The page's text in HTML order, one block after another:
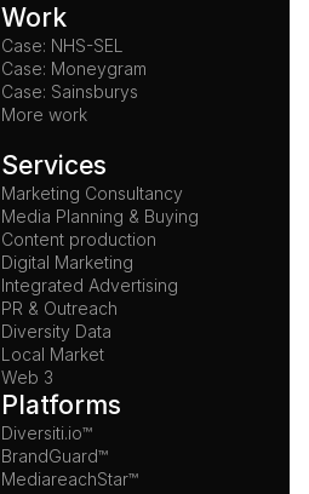
Work
Case: NHS-SEL
Case: Moneygram
Case: Sainsburys
More work
Services
Marketing Consultancy
Media Planning & Buying
Content production
Digital Marketing
Integrated Advertising
PR & Outreach
Diversity Data
Local Market
Web 3
Platforms
Diversiti.io™
BrandGuard™
MediareachStar™